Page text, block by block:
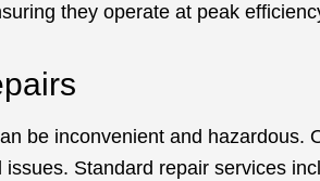
they operate at peak
be inconvenient and hazardous.
Standard repair services